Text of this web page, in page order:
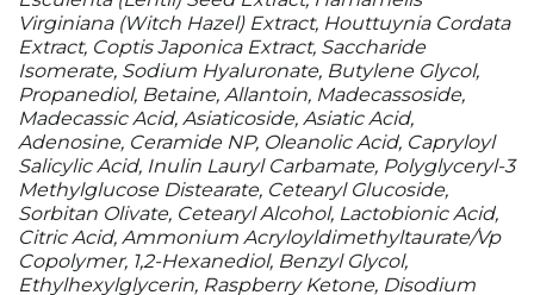
Virginiana (Witch Hazel) Extract, Houttuynia Cordata
Extract, Coptis Japonica Extract, Saccharide
Isomerate, Sodium Hyaluronate, Butylene Glycol,
Propanediol, Betaine, Allantoin, Madecassoside,
Madecassic Acid, Asiaticoside, Asiatic Acid,
Adenosine, Ceramide NP, Oleanolic Acid, Capryloyl
Salicylic Acid, Inulin Lauryl Carbamate, Polyglyceryl-3
Methylglucose Distearate, Cetearyl Glucoside,
Sorbitan Olivate, Cetearyl Alcohol, Lactobionic Acid,
Citric Acid, Ammonium Acryloyldimethyltaurate/​Vp
Copolymer, 1,2-Hexanediol, Benzyl Glycol,
Ethylhexylglycerin, Raspberry Ketone, Disodium